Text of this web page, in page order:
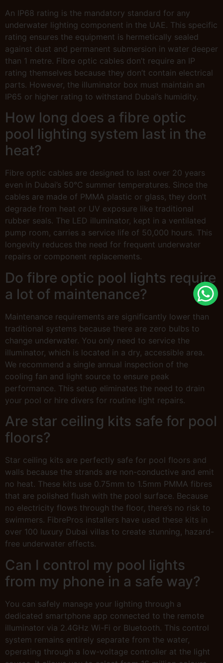
An IP68 rating is the mandatory standard for any
underwater lighting component in the UAE. This specific
rating ensures the equipment is hermetically sealed
against dust and permanent submersion in water deeper
than 1 metre. Fibre optic cables don’t require an IP
rating themselves because they don’t contain electrical
parts. However, the illuminator box must maintain an
IP65 or higher rating to withstand Dubai’s humidity.
How long does a fibre optic
pool lighting system last in the
heat?
Fibre optic cables are designed to last over 20 years
even in Dubai’s 50°C summer temperatures. Since the
cables are made of PMMA plastic or glass, they don’t
degrade from heat or UV exposure like traditional
rubber seals. The LED illuminator, kept in a ventilated
pump room, carries a service life of 50,000 hours. This
longevity reduces the need for frequent underwater
repairs or component replacements.
Do fibre optic pool lights require
a lot of maintenance?
Maintenance requirements are significantly lower than
traditional systems because there are zero bulbs to
change underwater. You only need to service the
illuminator, which is located in a dry, accessible area.
We recommend a single annual inspection of the
cooling fan and light source to ensure peak
performance. This setup eliminates the need to drain
your pool or hire divers for routine light repairs.
Are star ceiling kits safe for pool
floors?
Star ceiling kits are perfectly safe for pool floors and
walls because the strands are non-conductive and emit
no heat. These kits use 0.75mm to 1.5mm PMMA fibres
that are polished flush with the pool surface. Because
no electricity flows through the floor, there’s no risk to
swimmers. FibrePros installers have used these kits in
over 100 luxury Dubai villas to create stunning, hazard-
free underwater effects.
Can I control my pool lights
from my phone in a safe way?
You can safely manage your lighting through a
dedicated smartphone app connected to the remote
illuminator via 2.4GHz Wi-Fi or Bluetooth. This control
system remains entirely separate from the water,
operating through a low-voltage controller at the light